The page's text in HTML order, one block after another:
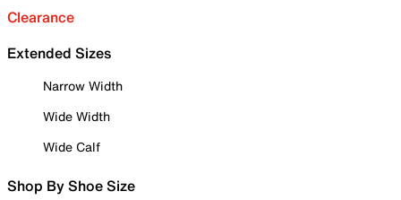
Clearance
Extended Sizes
Narrow Width
Wide Width
Wide Calf
Shop By Shoe Size